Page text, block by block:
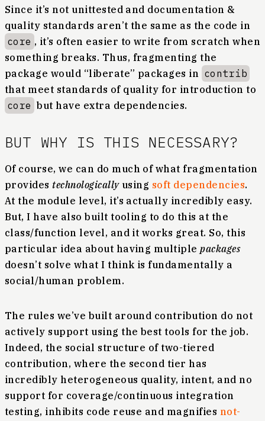
Since it’s not unittested and documentation &
quality standards aren’t the same as the code in
core , it’s often easier to write from scratch when
something breaks. Thus, fragmenting the
package would “liberate” packages in contrib
that meet standards of quality for introduction to
core but have extra dependencies.
BUT WHY IS THIS NECESSARY?
Of course, we can do much of what fragmentation
provides technologicallyusing soft dependencies.
At the module level, it’s actually incredibly easy.
But, I have also built tooling to do this at the
class/function level, and it works great. So, this
particular idea about having multiplepackages
doesn’t solve what I think is fundamentally a
social/human problem.
The rules we’ve built around contribution do not
actively support using the best tools for the job.
Indeed, the social structure of two-tiered
contribution, where the second tier has
incredibly heterogeneous quality, intent, and no
support for coverage/continuous integration
testing, inhibits code reuse and magnifies not-